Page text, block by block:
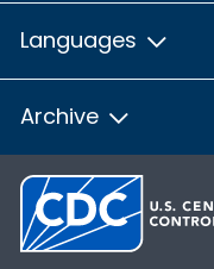
Languages
Archive